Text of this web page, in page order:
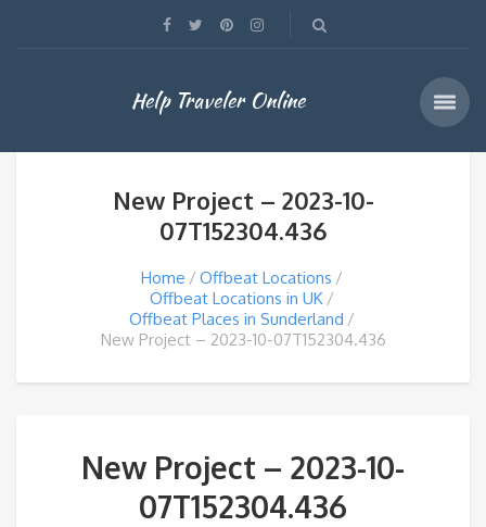
Help Traveler Online
New Project – 2023-10-
07T152304.436
Home
Offbeat Locations
Offbeat Locations in UK
Offbeat Places in Sunderland
New Project – 2023-10-07T152304.436
New Project – 2023-10-
07T152304.436